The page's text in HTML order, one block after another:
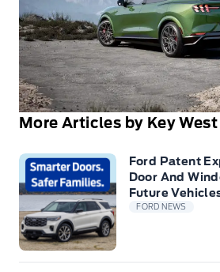
More Articles by Key West
Ford Patent
Door And
Future
FORD NEWS